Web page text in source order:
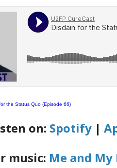
the Status Quo (Episode 66)
on: Spotify |
music: Me and My